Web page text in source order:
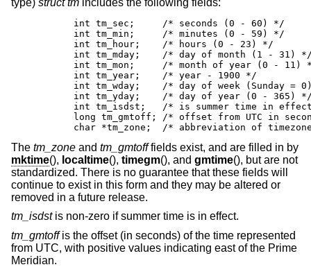
char *tm_zone;	/* abbreviation of
The tm_zone and tm_gmtofffields exist, and are filled in by
mktime(), localtime(), timegm(), and gmtime(), but are not
standardized. There is no guarantee that these fields will
continue to exist in this form and they may be altered or
removed in a future release.
tm_isdstis non-zero if summer time is in effect.
tm_gmtoffis the offset (in seconds) of the time represented
from UTC, with positive values indicating east of the Prime
Meridian.